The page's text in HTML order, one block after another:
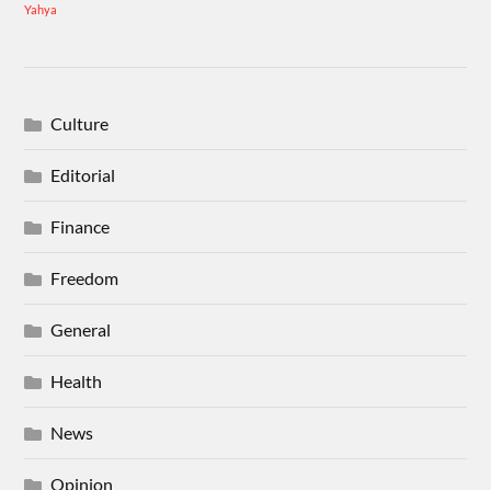
Yahya
Culture
Editorial
Finance
Freedom
General
Health
News
Opinion